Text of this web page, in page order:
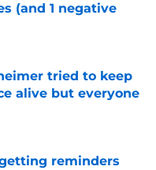
(and 1 negative
Date
tried to keep
alive but everyone
Date
reminders